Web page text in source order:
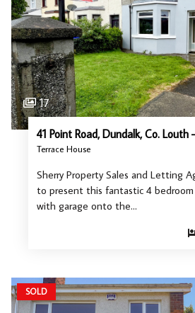
17
41 Point Road, Dundalk, Co. Louth
Terrace House
Sherry Property Sales and Letting
to present this fantastic 4 bedroom
with garage onto the…
SOLD